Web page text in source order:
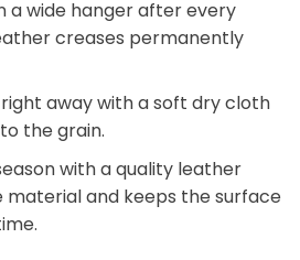
a wide hanger after every
creases permanently
away with a soft dry cloth
the grain.
with a quality leather
and keeps the surface